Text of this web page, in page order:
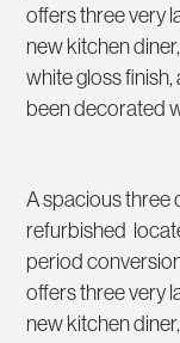
offers three very
new kitchen
white gloss
been decorated
A spacious
refurbished
period
offers three very
new kitchen